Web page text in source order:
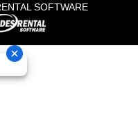
SOFTWARE